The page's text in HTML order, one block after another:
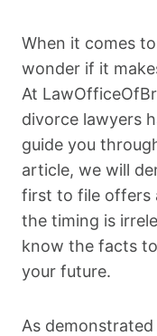
When it comes
wonder if it
At
divorce lawyers
guide you
article, we will
first to file offers
the timing is
know the facts
your future.
As